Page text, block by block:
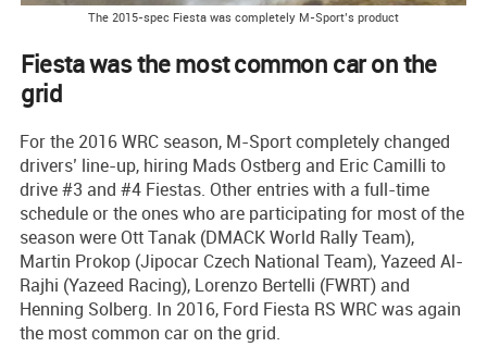
The 2015-spec Fiesta was completely M-Sport’s product
Fiesta was the most common car on the
grid
For the 2016 WRC season, M-Sport completely changed
drivers’ line-up, hiring Mads Ostberg and Eric Camilli to
drive #3 and #4 Fiestas. Other entries with a full-time
schedule or the ones who are participating for most of the
season were Ott Tanak (DMACK World Rally Team),
Martin Prokop (Jipocar Czech National Team), Yazeed Al-
Rajhi (Yazeed Racing), Lorenzo Bertelli (FWRT) and
Henning Solberg. In 2016, Ford Fiesta RS WRC was again
the most common car on the grid.